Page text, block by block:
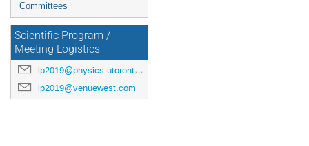
Committees
Scientific Program /
Meeting Logistics
lp2019@physics.utoronto.ca
lp2019@venuewest.com